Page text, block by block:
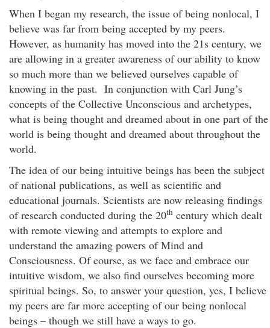
When I began my research, the issue of being nonlocal, I
believe was far from being accepted by my peers.
However, as humanity has moved into the 21s century, we
are allowing in a greater awareness of our ability to know
so much more than we believed ourselves capable of
knowing in the past. In conjunction with Carl Jung’s
concepts of the Collective Unconscious and archetypes,
what is being thought and dreamed about in one part of the
world is being thought and dreamed about throughout the
world.
The idea of our being intuitive beings has been the subject
of national publications, as well as scientific and
educational journals. Scientists are now releasing findings
of research conducted during the 20th century which dealt
with remote viewing and attempts to explore and
understand the amazing powers of Mind and
Consciousness. Of course, as we face and embrace our
intuitive wisdom, we also find ourselves becoming more
spiritual beings. So, to answer your question, yes, I believe
my peers are far more accepting of our being nonlocal
beings – though we still have a ways to go.